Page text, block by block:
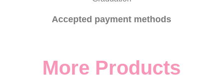
Accepted payment methods
More Products